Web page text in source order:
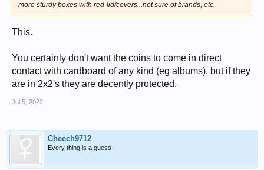
more sturdy boxes with red-lid/covers...not sure of brands, etc.
This.
You certainly don't want the coins to come in direct
contact with cardboard of any kind (eg albums), but if they
are in 2x2's they are decently protected.
Jul 5, 2022
Cheech9712
Every thing is a guess